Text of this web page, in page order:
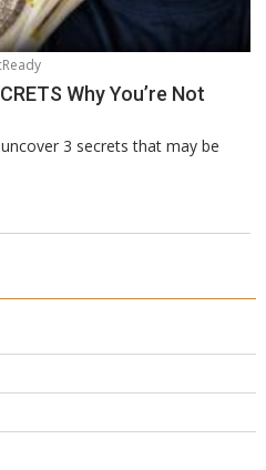
Why You’re Not
3 secrets that may be